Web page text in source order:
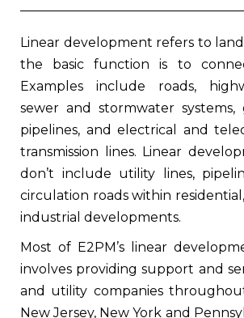
Linear development refers to
the basic function is to
Examples include roads,
sewer and stormwater
pipelines, and electrical and
transmission lines. Linear
don’t include utility lines,
circulation roads within
industrial developments.
Most of E2PM’s linear
involves providing support and
and utility companies
New Jersey, New York and